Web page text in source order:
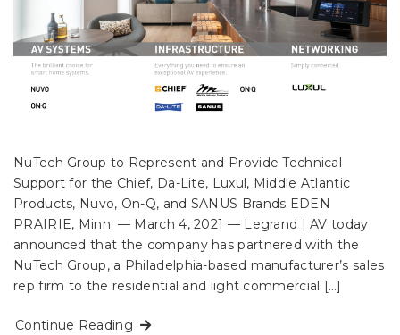
NuTech Group to Represent and Provide Technical
Support for the Chief, Da-Lite, Luxul, Middle Atlantic
Products, Nuvo, On-Q, and SANUS Brands EDEN
PRAIRIE, Minn. –– March 4, 2021 — Legrand | AV today
announced that the company has partnered with the
NuTech Group, a Philadelphia-based manufacturer’s sales
rep firm to the residential and light commercial […]
Continue Reading